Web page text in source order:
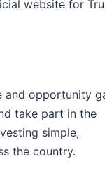
website for
and opportunity
take part in the
simple,
the country.